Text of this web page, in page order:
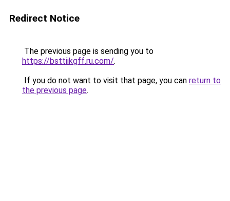
Redirect Notice
The previous page is sending you to
https://bsttiikgff.ru.com/.
If you do not want to visit that page, you can return to
the previous page.